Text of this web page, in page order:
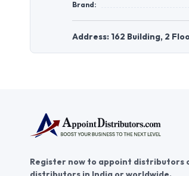
Brand:
Address: 162 Building, 2
Register now to appoint distributors